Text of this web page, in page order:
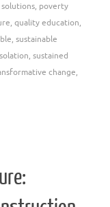
, poverty
, quality education,
, sustainable
, sustained
change,